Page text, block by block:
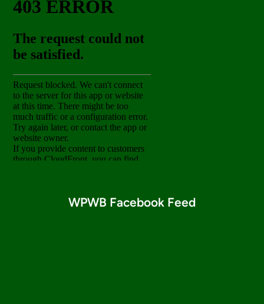
WPWB Facebook Feed